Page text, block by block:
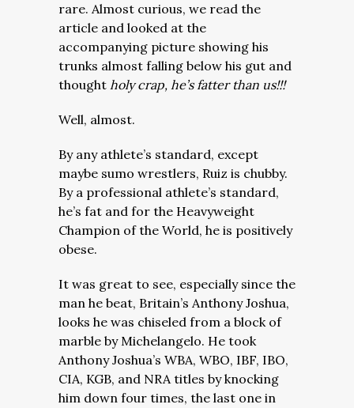
rare. Almost curious, we read the
article and looked at the
accompanying picture showing his
trunks almost falling below his gut and
thought holy crap, he’s fatter than us!!!
Well, almost.
By any athlete’s standard, except
maybe sumo wrestlers, Ruiz is chubby.
By a professional athlete’s standard,
he’s fat and for the Heavyweight
Champion of the World, he is positively
obese.
It was great to see, especially since the
man he beat, Britain’s Anthony Joshua,
looks he was chiseled from a block of
marble by Michelangelo. He took
Anthony Joshua’s WBA, WBO, IBF, IBO,
CIA, KGB, and NRA titles by knocking
him down four times, the last one in